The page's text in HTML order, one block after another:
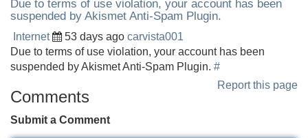
Due to terms of use violation, your account has been
suspended by Akismet Anti-Spam Plugin.
Internet 53 days ago carvista001
Due to terms of use violation, your account has been
suspended by Akismet Anti-Spam Plugin. #
Report this page
Comments
Submit a Comment